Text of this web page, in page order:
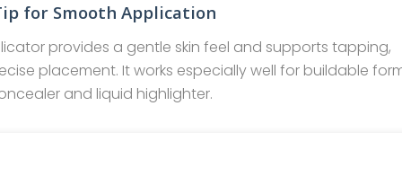
for Smooth Application
provides a gentle skin feel and supports tapping,
placement. It works especially well for buildable
and liquid highlighter.